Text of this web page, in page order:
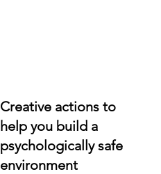
Creative actions to
help you build a
psychologically safe
environment